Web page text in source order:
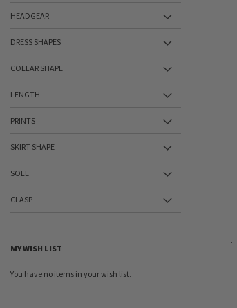
HEADGEAR
DRESS SHAPES
COLLAR SHAPE
LENGTH
PRINTS
SKIRT SHAPE
SOLE
CLASP
MY WISH LIST
You have no items in your wish list.